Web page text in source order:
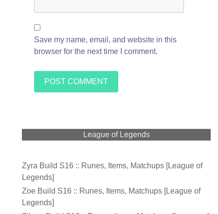
Save my name, email, and website in this
browser for the next time I comment.
League of Legends
Zyra Build S16 :: Runes, Items, Matchups [League of
Legends]
Zoe Build S16 :: Runes, Items, Matchups [League of
Legends]